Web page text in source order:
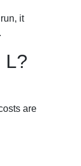
it
L?
are